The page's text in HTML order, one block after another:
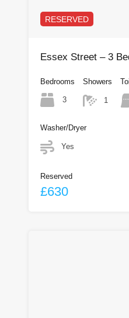
RESERVED
Essex Street – 3
Bedrooms
3
Showers
1
Washer/Dryer
Yes
Reserved
£630